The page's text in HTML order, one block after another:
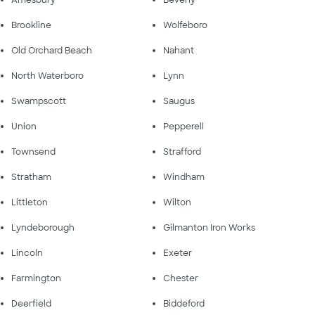
Brookline Wolfeboro
Old Orchard Beach Nahant
North Waterboro Lynn
Swampscott Saugus
Union Pepperell
Townsend Strafford
Stratham Windham
Littleton Wilton
Lyndeborough Gilmanton Iron Works
Lincoln Exeter
Farmington Chester
Deerfield Biddeford